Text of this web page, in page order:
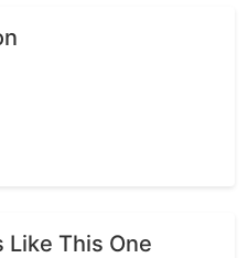
This One